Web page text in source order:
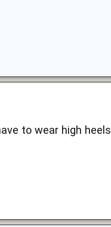
to wear high heels